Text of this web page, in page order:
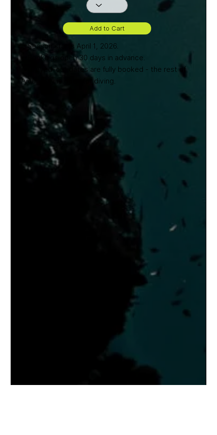
Add to Cart
*Season starts April 1, 2026.
*Bookings open 30 days in advance.
*Greyed-out dates are fully booked - the rest of
your stay is open for diving.